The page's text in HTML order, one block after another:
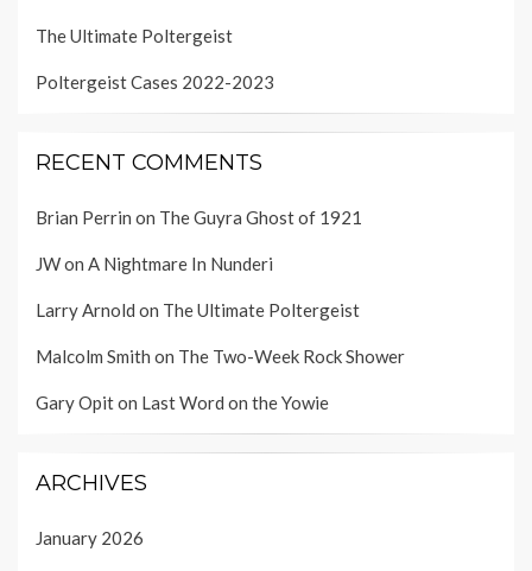
The Ultimate Poltergeist
Poltergeist Cases 2022-2023
RECENT COMMENTS
Brian Perrin on The Guyra Ghost of 1921
JWon A Nightmare In Nunderi
Larry Arnold on The Ultimate Poltergeist
Malcolm Smith on The Two-Week Rock Shower
Gary Opiton Last Word on the Yowie
ARCHIVES
January 2026